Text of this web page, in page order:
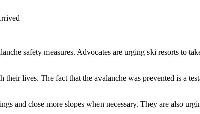
safety measures. Advocates are urging ski resorts to
lives. The fact that the avalanche was prevented is a
and close more slopes when necessary. They are also